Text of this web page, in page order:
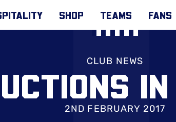
SHOP TEAMS FANS
CLUB NEWS
2ND FEBRUARY 2017